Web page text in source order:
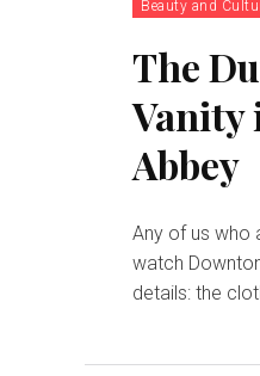
Beauty and
The
Vanity
Abbey
Any of us who
watch
details: the